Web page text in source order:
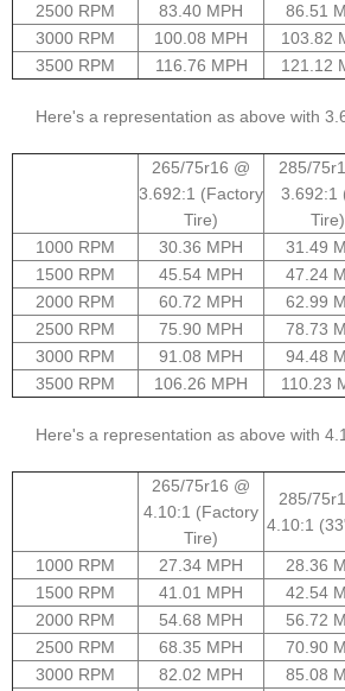
2500 RPM
83.40 MPH 86.51
3000 RPM
100.08 MPH 103.82
3500 RPM
116.76 MPH 121.12
Here's a representation as above with
265/75r16 @
3.692:1 (Factory
Tire)
285/
3.692:1
Tire)
1000 RPM
30.36 MPH 31.49
1500 RPM
45.54 MPH 47.24
2000 RPM
60.72 MPH 62.99
2500 RPM
75.90 MPH 78.73
3000 RPM
91.08 MPH 94.48
3500 RPM
106.26 MPH 110.23
Here's a representation as above with
265/75r16 @
4.10:1 (Factory
Tire)
285/
4.10:1
1000 RPM 27.34 MPH 28.36
1500 RPM
41.01 MPH 42.54
2000 RPM
54.68 MPH 56.72
2500 RPM
68.35 MPH 70.90
3000 RPM
82.02 MPH 85.08